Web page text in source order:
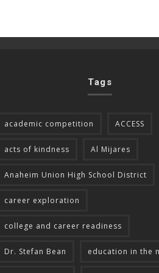
Tags
academic competition ACCESS
acts of kindness Al Mijares
Anaheim Union High School District
career exploration
college and career readiness
Dr. Stefan Bean education in the